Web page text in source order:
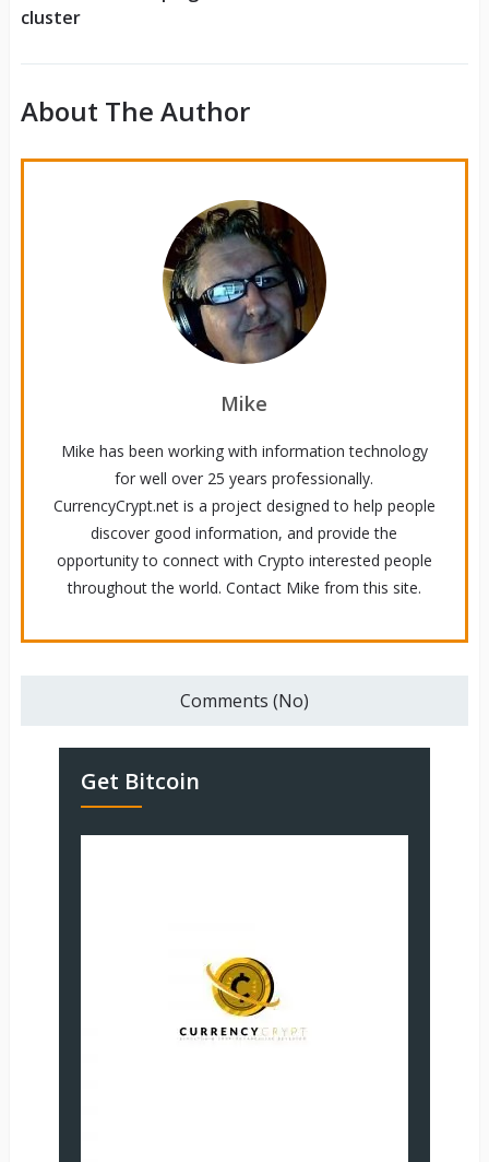
cluster
About The Author
Mike
Mike has been working with information technology
for well over 25 years professionally.
CurrencyCrypt.net is a project designed to help people
discover good information, and provide the
opportunity to connect with Crypto interested people
throughout the world. Contact Mike from this site.
Comments (No)
Get Bitcoin